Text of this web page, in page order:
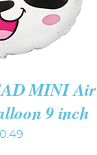
MINI Air
9 inch
0.49